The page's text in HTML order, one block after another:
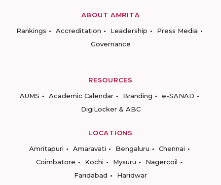
ABOUT AMRITA
Rankings
Accreditation Leadership
Press Media
Governance
RESOURCES
AUMS
Academic Calendar Branding
e-SANAD
DigiLocker & ABC
LOCATIONS
Amritapuri
Amaravati Bengaluru
Chennai
Coimbatore
Kochi Mysuru
Nagercoil
Faridabad
Haridwar